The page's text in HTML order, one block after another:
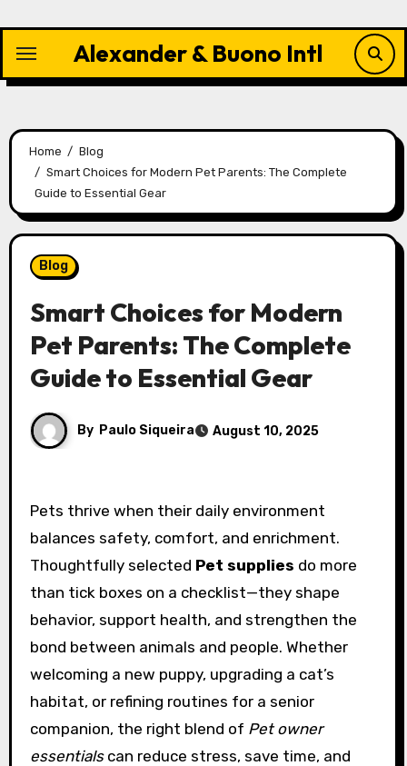
content
Alexander & Buono Intl
Home
Blog
Smart Choices for Modern Pet Parents: The Complete
Guide to Essential Gear
Blog
Smart Choices for Modern
Pet Parents: The Complete
Guide to Essential Gear
By Paulo Siqueira August 10, 2025
Pets thrive when their daily environment
balances safety, comfort, and enrichment.
Thoughtfully selected Pet supplies do more
than tick boxes on a checklist—they shape
behavior, support health, and strengthen the
bond between animals and people. Whether
welcoming a new puppy, upgrading a cat’s
habitat, or refining routines for a senior
companion, the right blend of Pet owner
essentialscan reduce stress, save time, and